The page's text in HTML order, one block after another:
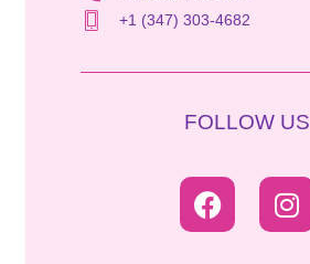
+1 (347) 303-4682
FOLLOW US